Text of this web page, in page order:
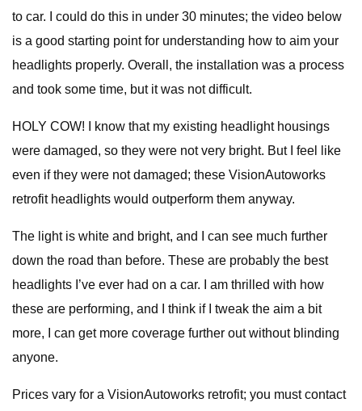
to car. I could do this in under 30 minutes; the video below
is a good starting point for understanding how to aim your
headlights properly. Overall, the installation was a process
and took some time, but it was not difficult.
HOLY COW! I know that my existing headlight housings
were damaged, so they were not very bright. But I feel like
even if they were not damaged; these VisionAutoworks
retrofit headlights would outperform them anyway.
The light is white and bright, and I can see much further
down the road than before. These are probably the best
headlights I’ve ever had on a car. I am thrilled with how
these are performing, and I think if I tweak the aim a bit
more, I can get more coverage further out without blinding
anyone.
Prices vary for a VisionAutoworks retrofit; you must contact